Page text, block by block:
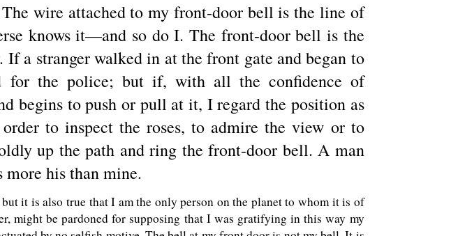
wire attached to my front-door bell is the line of
knows it—and so do I. The front-door bell is the
a stranger walked in at the front gate and began to
for the police; but if, with all the confidence of
begins to push or pull at it, I regard the position as
to inspect the roses, to admire the view or to
up the path and ring the front-door bell. A man
his than mine.
it is also true that I am the only person on the planet to whom it is of
might be pardoned for supposing that I was gratifying in this way my